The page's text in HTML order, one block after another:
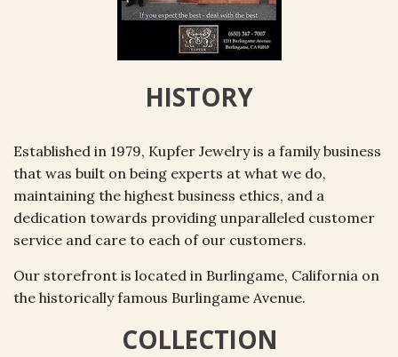
HISTORY
Established in 1979, Kupfer Jewelry is a family business
that was built on being experts at what we do,
maintaining the highest business ethics, and a
dedication towards providing unparalleled customer
service and care to each of our customers.
Our storefront is located in Burlingame, California on
the historically famous Burlingame Avenue.
COLLECTION